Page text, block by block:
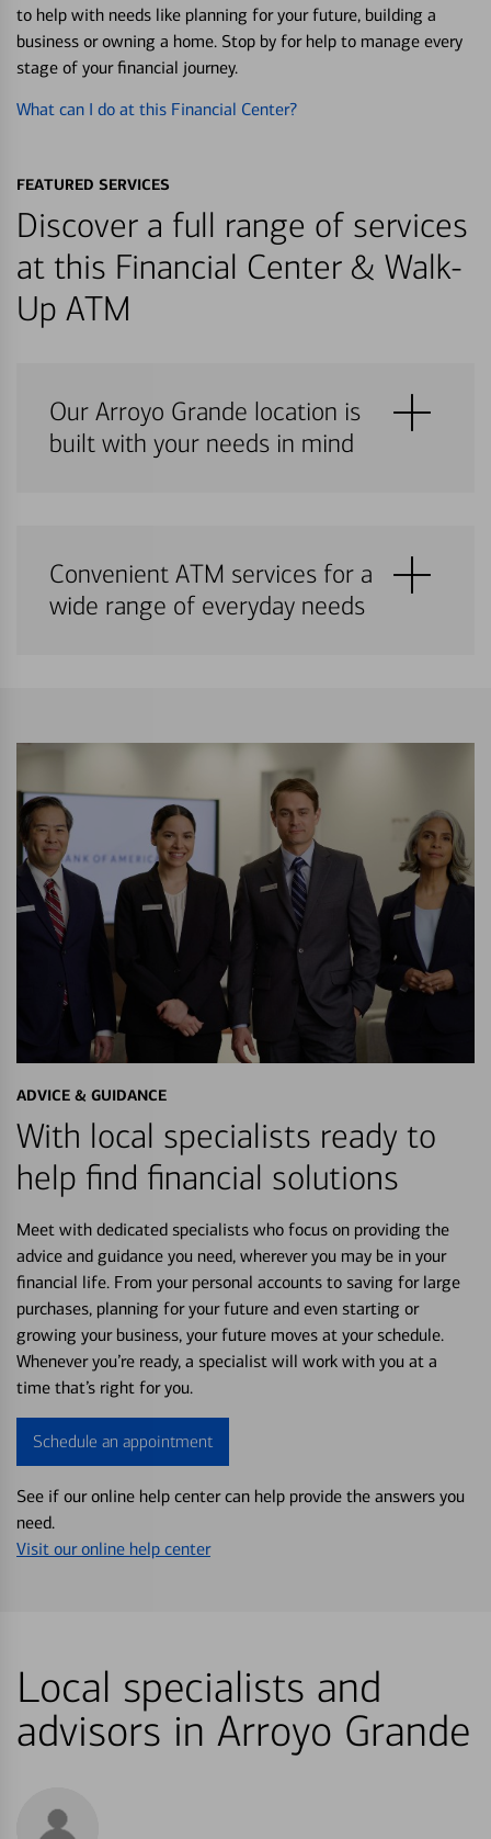
to help with needs like planning for your future, building a
business or owning a home. Stop by for help to manage every
stage of your financial journey.
What can I do at this Financial Center?
FEATURED SERVICES
Discover a full range of services
at this Financial Center & Walk-
Up ATM
Our Arroyo Grande location is
built with your needs in mind
Convenient ATM services for a
wide range of everyday needs
ADVICE & GUIDANCE
With local specialists ready to
help find financial solutions
Meet with dedicated specialists who focus on providing the
advice and guidance you need, wherever you may be in your
financial life. From your personal accounts to saving for large
purchases, planning for your future and even starting or
growing your business, your future moves at your schedule.
Whenever you’re ready, a specialist will work with you at a
time that’s right for you.
Schedule an appointment
See if our online help center can help provide the answers you
need.
Visit our online help center
Local specialists and
advisors in Arroyo Grande